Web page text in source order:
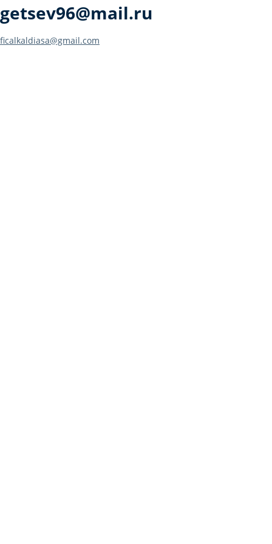
getsev96@mail.ru
Post
ficalkaldiasa@gmail.com